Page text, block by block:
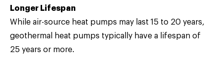
Longer Lifespan
While air-source heat pumps may last 15 to 20 years,
geothermal heat pumps typically have a lifespan of
25 years or more.